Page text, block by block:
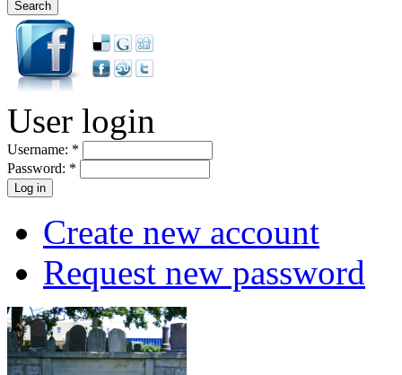
User login
Username: *
Password: *
Create new account
Request new password